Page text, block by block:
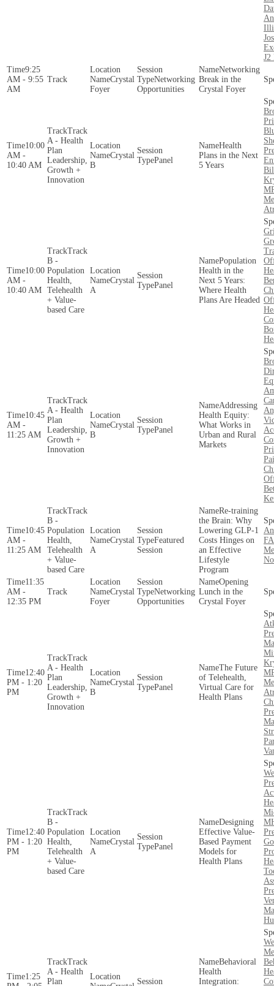
J2
9:25
AM - 9:55
AM
Crystal
Foyer
Networking
Opportunities
Networking
Break in the
Crystal Foyer
10:00
AM -
10:40 AM
Track
A - Health
Plan
Leadership,
Growth +
Innovation
Crystal
B
Panel
Health
Plans in the Next
5 Years
10:00
AM -
10:40 AM
Track
B -
Population
Health,
Telehealth
+ Value-
based Care
Crystal
A
Panel
Population
Health in the
Next 5 Years:
Where Health
Plans Are Headed
10:45
AM -
11:25 AM
Track
A - Health
Plan
Leadership,
Growth +
Innovation
Crystal
B
Panel
Addressing
Health Equity:
What Works in
Urban and Rural
Markets
10:45
AM -
11:25 AM
Track
B -
Population
Health,
Telehealth
+ Value-
based Care
Crystal
A
Featured
Session
Re-training
the Brain: Why
Lowering GLP-1
Costs Hinges on
an Effective
Lifestyle
Program
11:35
AM -
12:35 PM
Crystal
Foyer
Networking
Opportunities
Opening
Lunch in the
Crystal Foyer
12:40
PM - 1:20
PM
Track
A - Health
Plan
Leadership,
Growth +
Innovation
Crystal
B
Panel
The Future
of Telehealth,
Virtual Care for
Health Plans
12:40
PM - 1:20
PM
Track
B -
Population
Health,
Telehealth
+ Value-
based Care
Crystal
A
Panel
Designing
Effective Value-
Based Payment
Models for
Health Plans
1:25
Track
A - Health
Plan
Behavioral
Health
Integration: